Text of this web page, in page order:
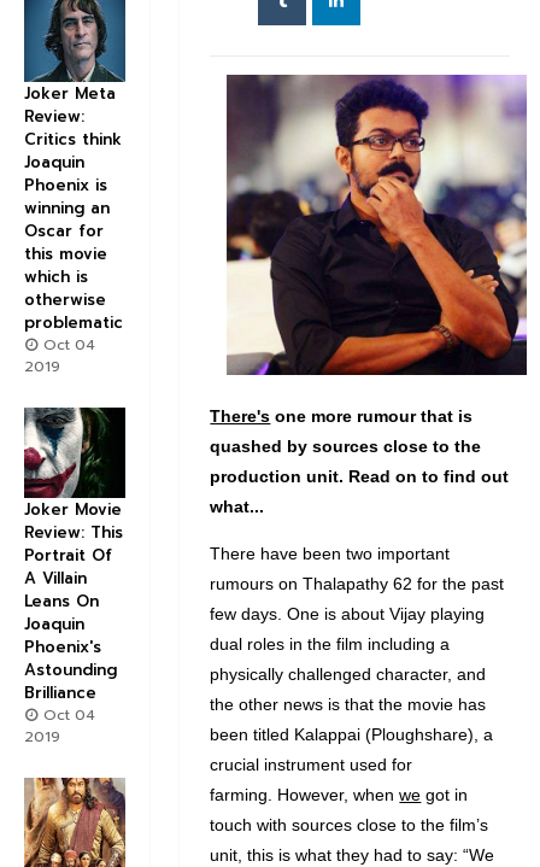
There's one more rumour that is
quashed by sources close to the
production unit. Read on to find out
what...
There have been two important
rumours on Thalapathy 62 for the past
few days. One is about Vijay playing
dual roles in the film including a
physically challenged character, and
the other news is that the movie has
been titled Kalappai (Ploughshare), a
crucial instrument used for
farming. However, whenwe got in
touch with sources close to the film’s
unit, this is what they had to say: “We
Joker Meta
Review:
Critics think
Joaquin
Phoenix is
winning an
Oscar for
this movie
which is
otherwise
problematic
Oct 04
2019
Joker Movie
Review: This
Portrait Of
A Villain
Leans On
Joaquin
Phoenix's
Astounding
Brilliance
Oct 04
2019